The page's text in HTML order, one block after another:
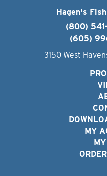
Hagen's
(800)
(605)
3150 West
MY